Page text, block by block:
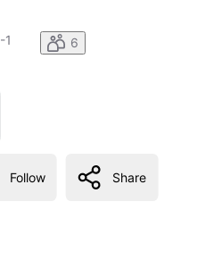
-1 6
Follow Share